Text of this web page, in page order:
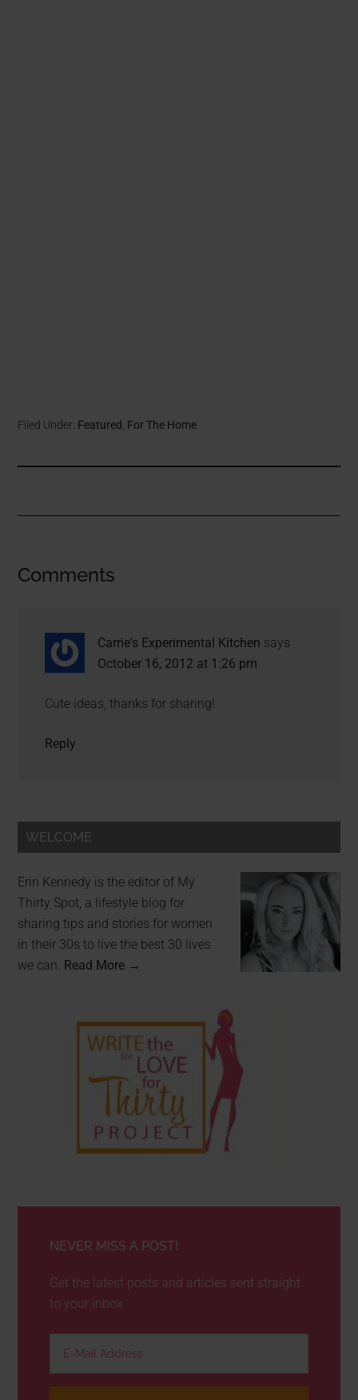
Filed Under: Featured For The Home
Comments
Carrie's Experimental Kitchen says
October 16, 2012 at 1:26 pm
Cute ideas, thanks for sharing!
Reply
WELCOME
Erin Kennedy is the editor of My
Thirty Spot, a lifestyle blog for
sharing tips and stories for women
in their 30s to live the best 30 lives
we can. Read More →
NEVER MISS A POST!
Get the latest posts and articles sent straight
to your inbox